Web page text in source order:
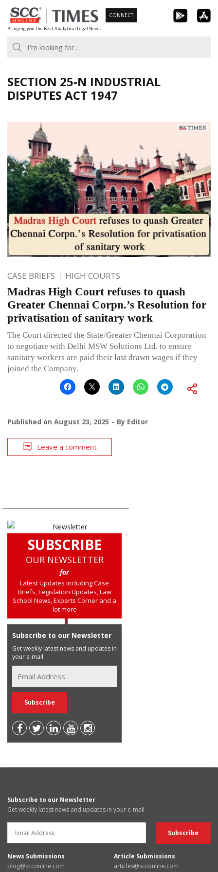
Skip
to
content
Bringing you the Best Analytical Legal News
CONNECT
SECTION 25-N INDUSTRIAL
DISPUTES ACT 1947
CASE BRIEFS HIGH COURTS
Madras High Court refuses to quash
Greater Chennai Corpn.’s Resolution for
privatisation of sanitary work
The Court directed the State/Greater Chennai Corporation
to negotiate with Delhi MSW Solutions Ltd. to ensure
sanitary workers are paid their last drawn wages if they
joined the Company.
Published on August 23, 2025 By Editor
Leave a comment
SUBSCRIBE
OUR NEWSLETTER
for
Latest Updates including Case
Briefs, Legislation Updates, Law
School News, Experts Corner and a
lot more
Subscribe to our Newsletter
Get weekly latest news and updates in
your e-mail
Subscribe to our Newsletter
Get weekly latest news and updates in your e-mail
News Submissions
blog@scconline.com
Article Submissions
articles@scconline.com